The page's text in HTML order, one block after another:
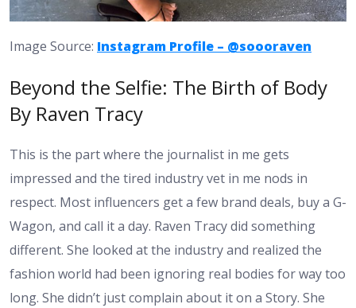
Image Source: Instagram Profile – @soooraven
Beyond the Selfie: The Birth of Body
By Raven Tracy
This is the part where the journalist in me gets
impressed and the tired industry vet in me nods in
respect. Most influencers get a few brand deals, buy a G-
Wagon, and call it a day. Raven Tracy did something
different. She looked at the industry and realized the
fashion world had been ignoring real bodies for way too
long. She didn’t just complain about it on a Story. She